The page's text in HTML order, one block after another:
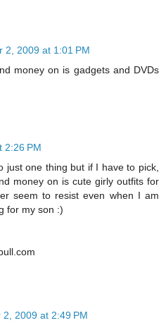
2, 2009 at 1:01 PM
money on is gadgets and DVDs
2:26 PM
just one thing but if I have to pick,
money on is cute girly outfits for
seem to resist even when I am
for my son :)
2, 2009 at 2:49 PM